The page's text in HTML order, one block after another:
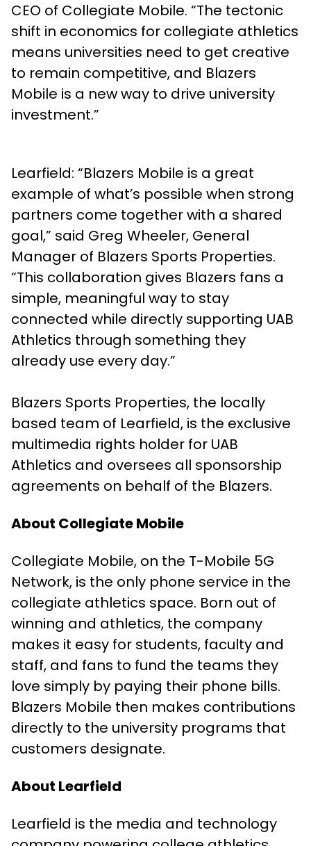
CEO of Collegiate Mobile. “The tectonic
shift in economics for collegiate athletics
means universities need to get creative
to remain competitive, and Blazers
Mobile is a new way to drive university
investment.”
Learfield: “Blazers Mobile is a great
example of what’s possible when strong
partners come together with a shared
goal,” said Greg Wheeler, General
Manager of Blazers Sports Properties.
“This collaboration gives Blazers fans a
simple, meaningful way to stay
connected while directly supporting UAB
Athletics through something they
already use every day.”
Blazers Sports Properties, the locally
based team of Learfield, is the exclusive
multimedia rights holder for UAB
Athletics and oversees all sponsorship
agreements on behalf of the Blazers.
About Collegiate Mobile
Collegiate Mobile, on the T-Mobile 5G
Network, is the only phone service in the
collegiate athletics space. Born out of
winning and athletics, the company
makes it easy for students, faculty and
staff, and fans to fund the teams they
love simply by paying their phone bills.
Blazers Mobile then makes contributions
directly to the university programs that
customers designate.
About Learfield
Learfield is the media and technology